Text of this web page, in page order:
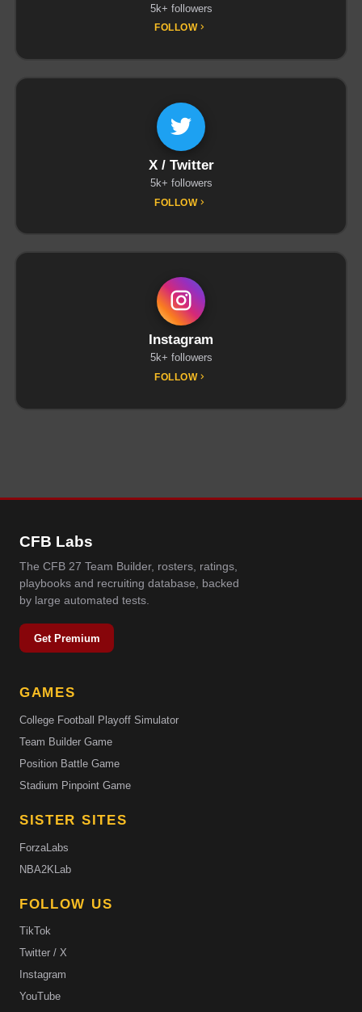
5k+ followers
FOLLOW
X / Twitter
5k+ followers
FOLLOW
Instagram
5k+ followers
FOLLOW
CFB Labs
The CFB 27 Team Builder, rosters, ratings,
playbooks and recruiting database, backed
by large automated tests.
Get Premium
GAMES
College Football Playoff Simulator
Team Builder Game
Position Battle Game
Stadium Pinpoint Game
SISTER SITES
ForzaLabs
NBA2KLab
FOLLOW US
TikTok
Twitter / X
Instagram
YouTube